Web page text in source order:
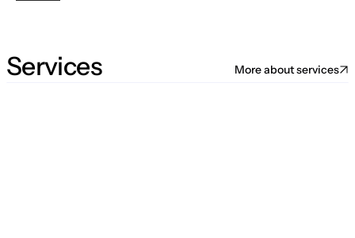
Services More about services